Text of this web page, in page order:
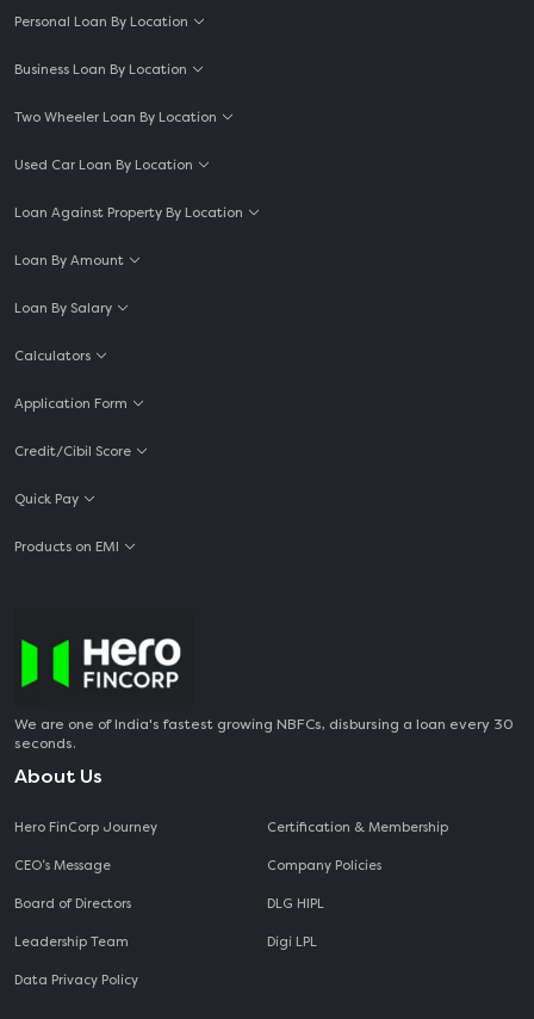
Personal Loan By Location
Business Loan By Location
Two Wheeler Loan By Location
Used Car Loan By Location
Loan Against Property By Location
Loan By Amount
Loan By Salary
Calculators
Application Form
Credit/Cibil Score
Quick Pay
Products on EMI
We are one of India's fastest growing NBFCs, disbursing a loan every 30
seconds.
About Us
Hero FinCorp Journey
CEO‘s Message
Board of Directors
Leadership Team
Data Privacy Policy
Certification & Membership
Company Policies
DLG HIPL
Digi LPL